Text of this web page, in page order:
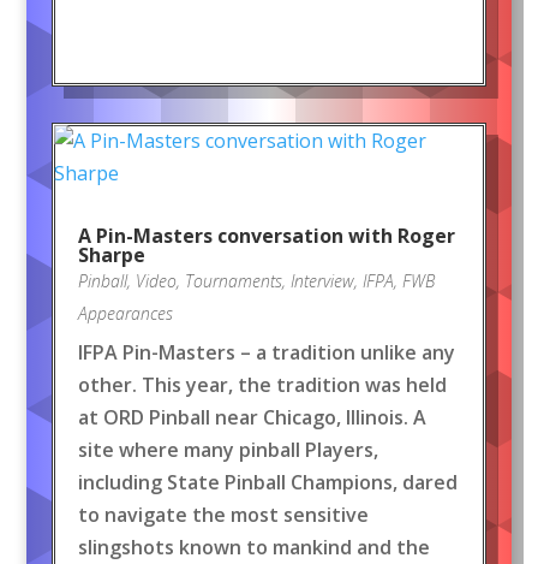
A Pin-Masters conversation with Roger
Sharpe
Pinball, Video, Tournaments, Interview, IFPA, FWB
Appearances
IFPA Pin-Masters – a tradition unlike any
other. This year, the tradition was held
at ORD Pinball near Chicago, Illinois. A
site where many pinball Players,
including State Pinball Champions, dared
to navigate the most sensitive
slingshots known to mankind and the